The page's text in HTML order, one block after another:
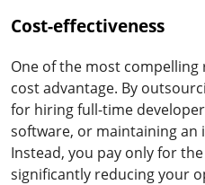
Cost-effectiveness
One of the most
cost advantage. By
for hiring full-time
software, or maintaining an
Instead, you pay only for
significantly reducing your